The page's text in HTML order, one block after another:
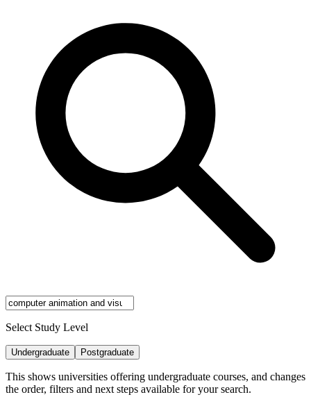
Select Study Level
Undergraduate Postgraduate
This shows universities offering undergraduate courses, and changes
the order, filters and next steps available for your search.